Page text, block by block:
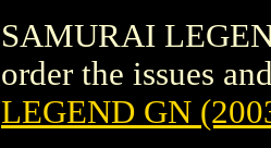
SAMURAI
order the issues
LEGEND GN